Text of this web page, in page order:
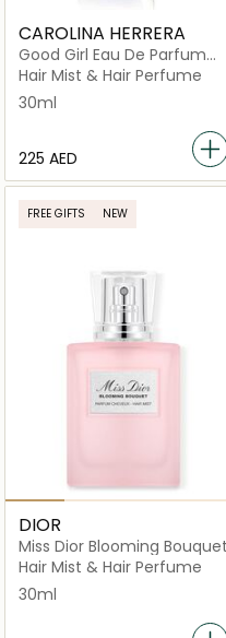
CAROLINA HERRERA
Good Girl Eau De Parfum
Hair Mist 30ml
Hair Mist & Hair Perfume
30ml
⁦225⁩ AED
FREE GIFTS NEW
DIOR
Miss Dior Blooming Bouquet
Hair Mist & Hair Perfume
30ml